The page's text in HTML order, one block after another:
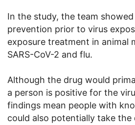
In the study, the team
prevention prior to virus
exposure treatment in animal
SARS-CoV-2 and flu.
Although the drug would
a person is positive for the
findings mean people with
could also potentially take